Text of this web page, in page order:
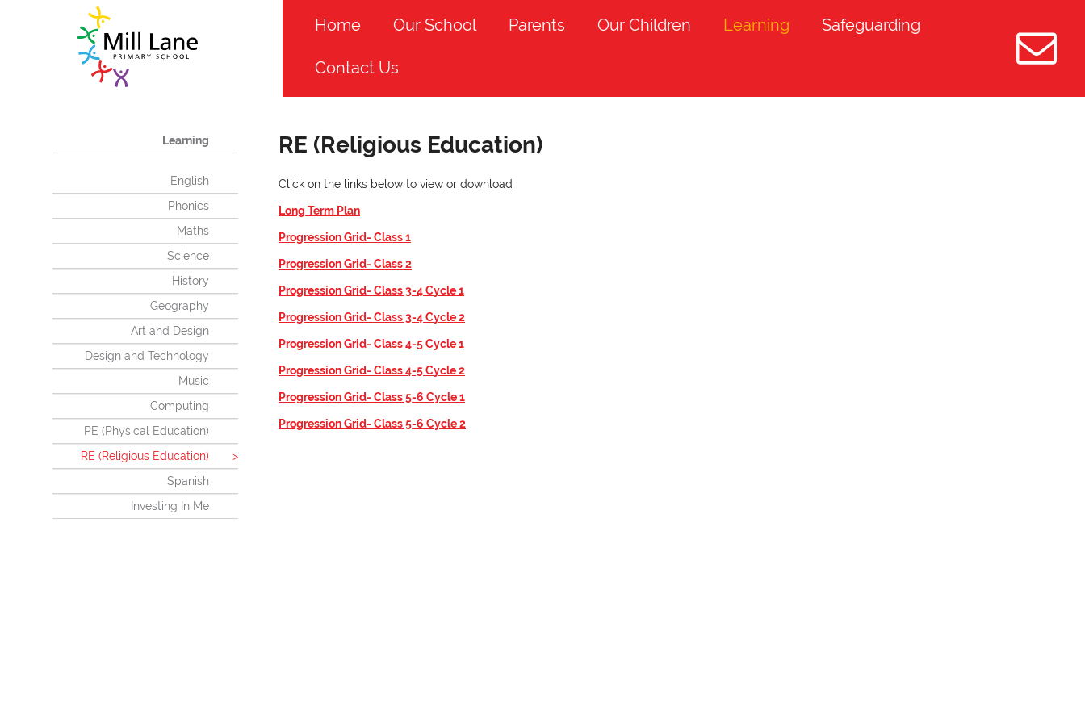
Home Our School Parents Our Children Learning Safeguarding
Contact Us
Learning
English
Phonics
Maths
Science
History
Geography
Art and Design
Design and Technology
Music
Computing
PE (Physical Education)
RE (Religious Education)
Spanish
Investing In Me
RE (Religious Education)
Click on the links below to view or download
Long Term Plan
Progression Grid- Class1
Progression Grid- Class2
Progression Grid- Class 3-4 Cycle 1
Progression Grid- Class 3-4 Cycle 2
Progression Grid- Class 4-5 Cycle 1
Progression Grid- Class 4-5 Cycle 2
Progression Grid- Class 5-6 Cycle 1
Progression Grid- Class 5-6 Cycle 2